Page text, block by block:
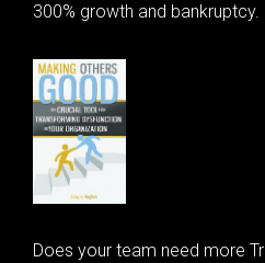
300% growth and bankruptcy.
Does your team need more